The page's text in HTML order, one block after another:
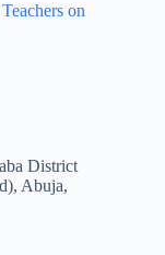
on
District
Abuja,